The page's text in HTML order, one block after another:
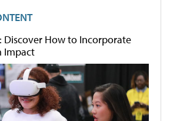
Discover How to Incorporate
Impact